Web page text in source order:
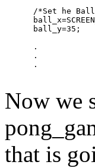
/*Set he
      ball_y=35;
      .
      .
Now we
that is